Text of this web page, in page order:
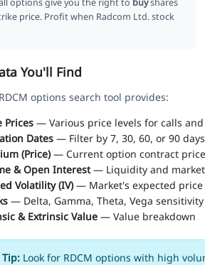
price. Profit when Radcom Ltd. stock
You'll Find
options search tool provides:
Prices — Various price levels for calls
Dates — Filter by 7, 30, 60, or 90
(Price)— Current option contract
& Open Interest— Liquidity and
Volatility (IV)— Market's expected price
— Delta, Gamma, Theta, Vega
& Extrinsic Value — Value breakdown
Tip: Look for RDCM options with high